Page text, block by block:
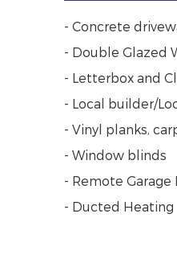
- Concrete
- Double Glazed
- Letterbox and
- Local builder/
- Vinyl planks,
- Window blinds
- Remote Garage
- Ducted Heating